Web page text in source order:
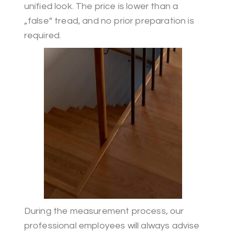
unified look. The price is lower than a
„false“ tread, and no prior preparation is
required.
During the measurement process, our
professional employees will always advise